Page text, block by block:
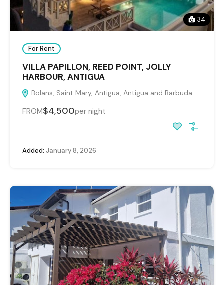
34
For Rent
VILLA PAPILLON, REED POINT, JOLLY
HARBOUR, ANTIGUA
Bolans, Saint Mary, Antigua, Antigua and Barbuda
FROM$4,500per night
Added: January 8, 2026